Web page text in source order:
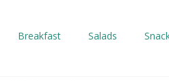
Breakfast Salads